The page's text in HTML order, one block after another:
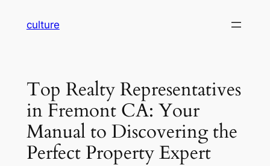
culture
Top Realty Representatives
in Fremont CA: Your
Manual to Discovering the
Perfect Property Expert